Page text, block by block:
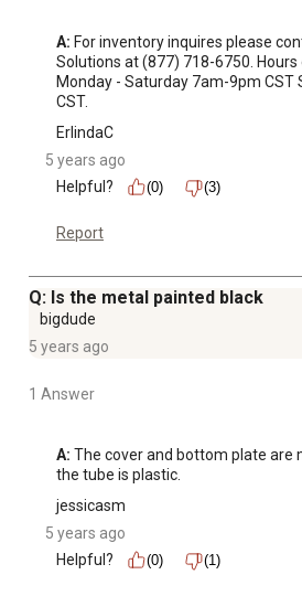
A: For inventory inquires please
Solutions at (877) 718-6750.
Monday - Saturday 7am-9pm CST
CST.
ErlindaC
5 years ago
Helpful?
(0) (3)
Report
Q: Is the metal painted black
bigdude
5 years ago
1 Answer
A: The cover and bottom plate are
the tube is plastic.
jessicasm
5 years ago
Helpful?
(0) (1)